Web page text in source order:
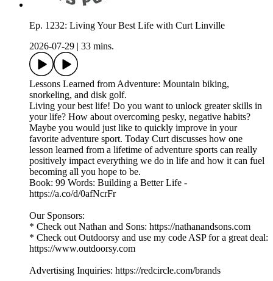
Ep. 1232: Living Your Best Life with Curt Linville
2026-07-29
33 mins.
Lessons Learned from Adventure: Mountain biking,
snorkeling, and disk golf.
Living your best life! Do you want to unlock greater skills in
your life? How about overcoming pesky, negative habits?
Maybe you would just like to quickly improve in your
favorite adventure sport. Today Curt discusses how one
lesson learned from a lifetime of adventure sports can really
positively impact everything we do in life and how it can fuel
becoming all you hope to be.
Book: 99 Words: Building a Better Life -
https://a.co/d/0afNcrFr
Our Sponsors:
* Check out Nathan and Sons: https://nathanandsons.com
* Check out Outdoorsy and use my code ASP for a great deal:
https://www.outdoorsy.com
Advertising Inquiries: https://redcircle.com/brands